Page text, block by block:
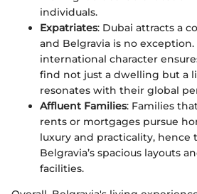
individuals.
Expatriates: Dubai attracts a
and Belgravia is no exception.
international character
find not just a dwelling but a
resonates with their global
Affluent Families: Families
rents or mortgages pursue
luxury and practicality, hence
Belgravia’s spacious layouts
facilities.